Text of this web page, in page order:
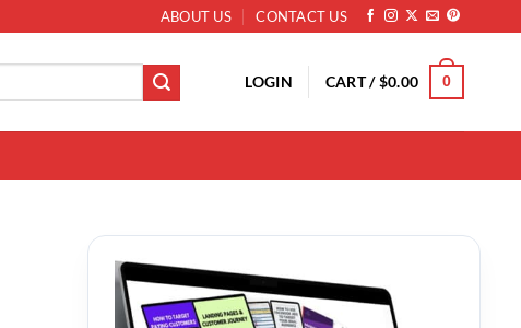
ABOUT US CONTACT US
LOGIN CART /$0.00 0